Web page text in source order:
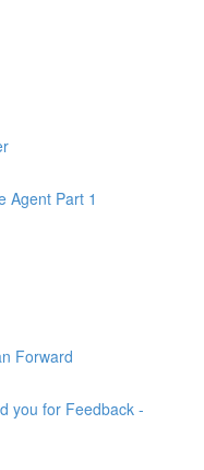
Agent Part 1
Forward
you for Feedback -